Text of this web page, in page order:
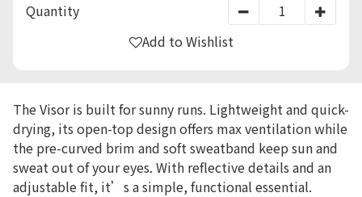
Quantity
Add to Wishlist
The Visor is built for sunny runs. Lightweight and quick-
drying, its open-top design offers max ventilation while
the pre-curved brim and soft sweatband keep sun and
sweat out of your eyes. With reflective details and an
adjustable fit, it’s a simple, functional essential.